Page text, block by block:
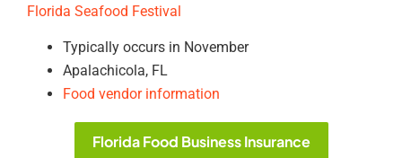
Florida Seafood Festival
Typically occurs in November
Apalachicola, FL
Food vendor information
Florida Food Business Insurance